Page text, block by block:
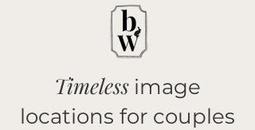
Timeless image
locations for couples